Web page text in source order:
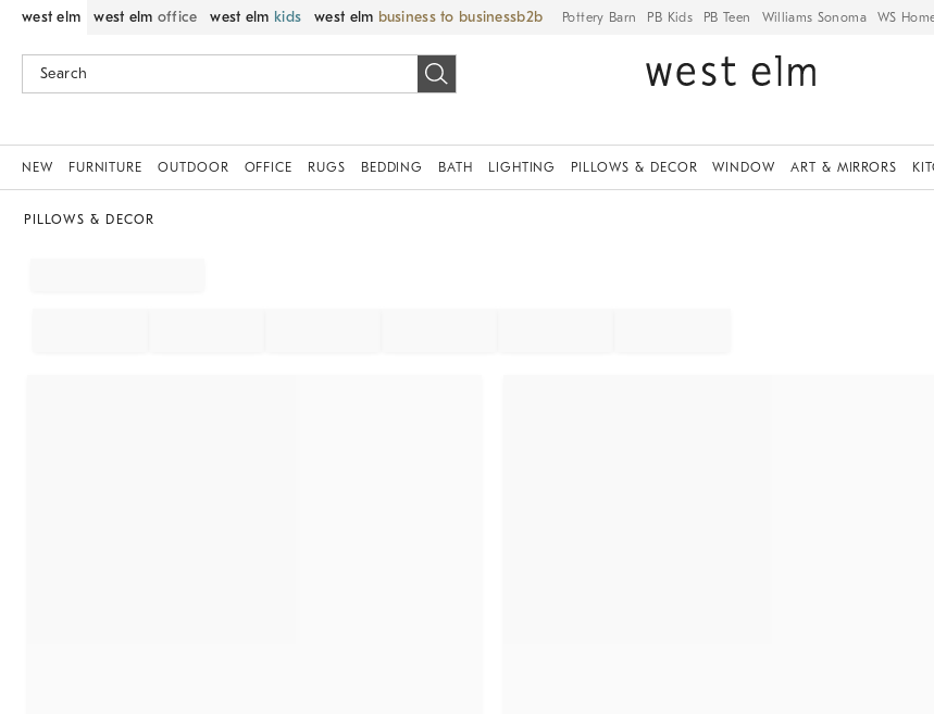
west elm west elm office west elm kids west elm business to business Pottery Barn PB Kids PB Teen Williams Sonoma WS
NEW FURNITURE OUTDOOR OFFICE RUGS BEDDING BATH LIGHTING PILLOWS & DECOR WINDOW ART & MIRRORS
PILLOWS & DECOR